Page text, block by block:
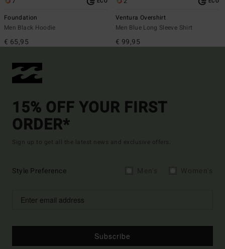
Foundation
Men Black Hoodie
€ 65,95
Ventura Overshirt
Men Blue Long Sleeve Shirt
€ 99,95
15% OFF YOUR FIRST
ORDER*
Sign up to get all the latest news and exclusive offers.
Style Preference
Subscribe